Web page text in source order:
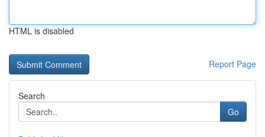
HTML is disabled
Report Page
Search
Go